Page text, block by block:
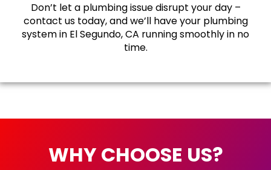
Don’t let a plumbing issue disrupt your day –
contact us today, and we’ll have your plumbing
system in El Segundo, CA running smoothly in no
time.
WHY CHOOSE US?